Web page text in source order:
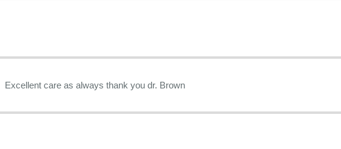
Excellent care as always thank you dr. Brown